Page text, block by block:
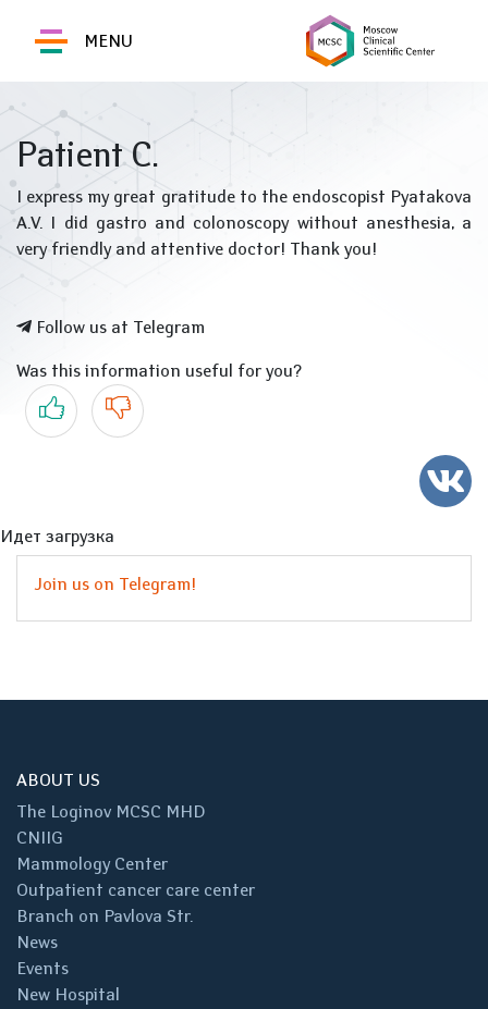
MENU
Patient C.
I express my great gratitude to the endoscopist Pyatakova
A.V. I did gastro and colonoscopy without anesthesia, a
very friendly and attentive doctor! Thank you!
Follow us at Telegram
Was this information useful for you?
Yes No
Идет загрузка
Join us on Telegram!
ABOUT US
The Loginov MCSC MHD
CNIIG
Mammology Center
Outpatient cancer care center
Branch on Pavlova Str.
News
Events
New Hospital